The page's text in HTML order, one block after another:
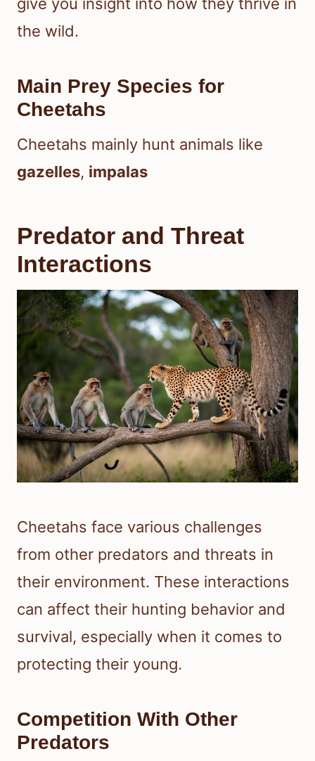
the wild.
Main Prey Species for
Cheetahs
Cheetahs mainly hunt animals like
gazelles, impalas
Predator and Threat
Interactions
Cheetahs face various challenges
from other predators and threats in
their environment. These interactions
can affect their hunting behavior and
survival, especially when it comes to
protecting their young.
Competition With Other
Predators